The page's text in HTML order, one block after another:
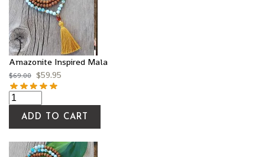
Amazonite Inspired Mala
$69.00 $59.95
ADD TO CART